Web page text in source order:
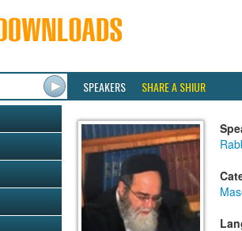
SPEAKERS SHARE A SHIUR